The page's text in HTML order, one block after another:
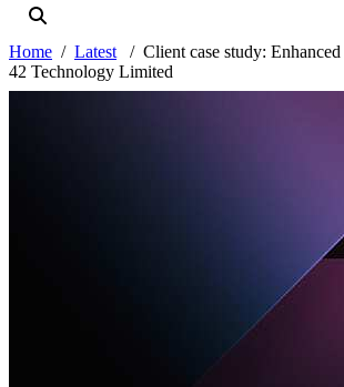
Home Latest
Client case study:
42 Technology Limited